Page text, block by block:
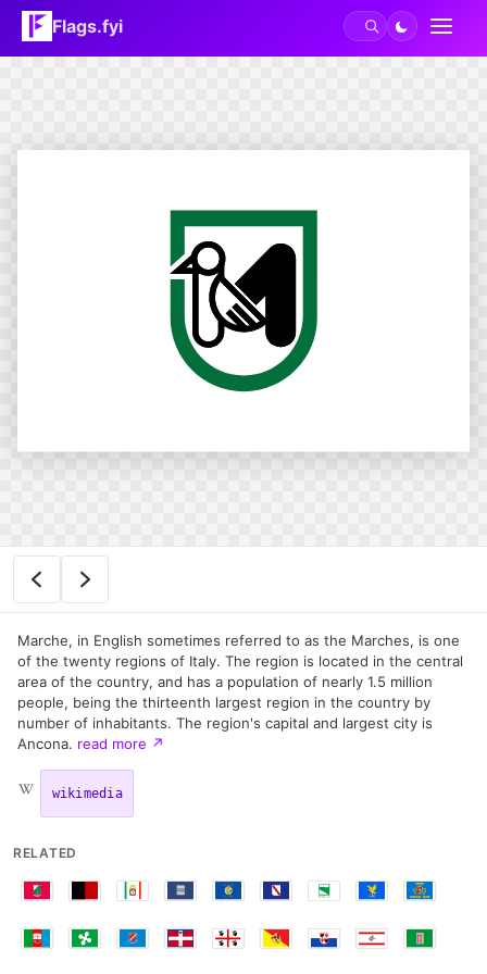
Flags.fyi
Marche, in English sometimes referred to as the Marches, is one
of the twenty regions of Italy. The region is located in the central
area of the country, and has a population of nearly 1.5 million
people, being the thirteenth largest region in the country by
number of inhabitants. The region's capital and largest city is
Ancona. read more ↗
wikimedia
RELATED